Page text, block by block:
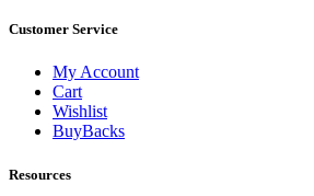
Customer Service
My Account
Cart
Wishlist
BuyBacks
Resources